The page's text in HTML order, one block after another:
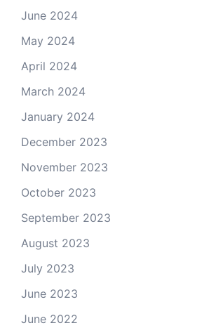
June 2024
May 2024
April 2024
March 2024
January 2024
December 2023
November 2023
October 2023
September 2023
August 2023
July 2023
June 2023
June 2022